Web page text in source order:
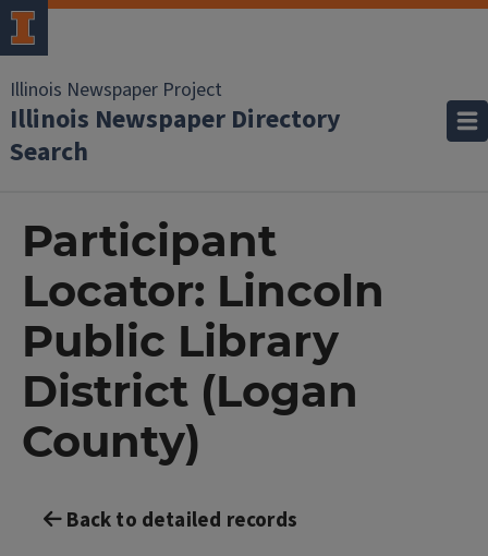
Illinois Newspaper Project
Illinois Newspaper Directory
Search
Participant
Locator: Lincoln
Public Library
District (Logan
County)
Back to detailed records